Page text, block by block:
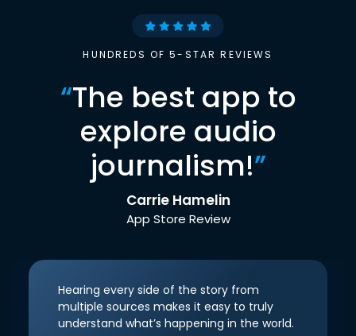
HUNDREDS OF 5-STAR REVIEWS
“The best app to
explore audio
journalism!”
Carrie Hamelin
App Store Review
Hearing every side of the story from
multiple sources makes it easy to truly
understand what’s happening in the world.